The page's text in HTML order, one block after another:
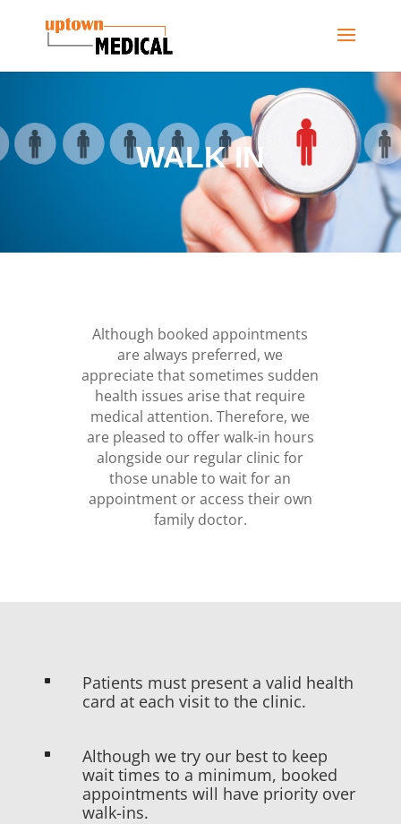
WALK IN
Although booked appointments
are always preferred, we
appreciate that sometimes sudden
health issues arise that require
medical attention. Therefore, we
are pleased to offer walk-in hours
alongside our regular clinic for
those unable to wait for an
appointment or access their own
family doctor.
^
Patients must present a valid health
card at each visit to the clinic.
^
Although we try our best to keep
wait times to a minimum, booked
appointments will have priority over
walk-ins.